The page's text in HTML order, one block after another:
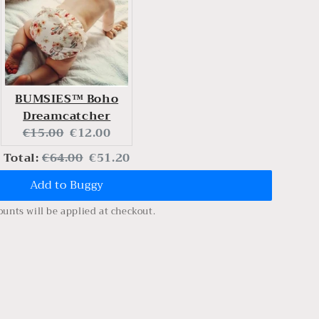
BUMSIES™ Boho
Dreamcatcher
Original
price:
€15.00 Current
price:
€12.00
Total:Original
price
€64.00 Discounted
price
€51.20
Add to Buggy
will be applied at checkout.